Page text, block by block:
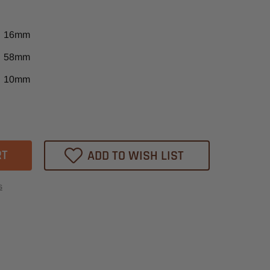
16mm
58mm
10mm
ADD TO WISH LIST